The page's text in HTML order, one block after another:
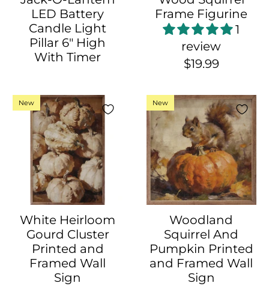
LED Battery
Candle Light
Pillar 6" High
With Timer
Frame Figurine
1
review
$19.99
New
White Heirloom
Gourd Cluster
Printed and
Framed Wall
Sign
New
Woodland
Squirrel And
Pumpkin Printed
and Framed Wall
Sign